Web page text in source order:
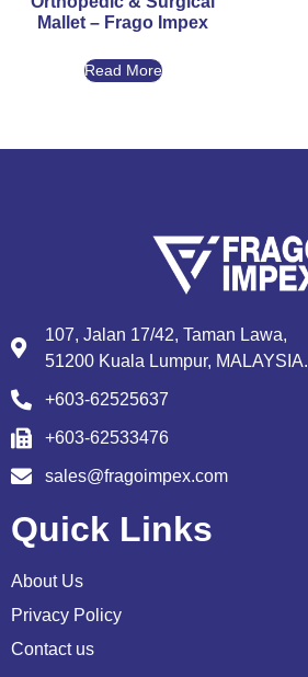
Mallet – Frago Impex
Read More
107, Jalan 17/42, Taman Lawa,
51200 Kuala Lumpur, MALAYSIA.
+603-62525637
+603-62533476
sales@fragoimpex.com
Quick Links
About Us
Privacy Policy
Contact us